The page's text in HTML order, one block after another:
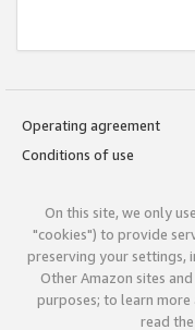
Operating agreement
Conditions of use
On this site, we only
"cookies") to provide
preserving your settings,
Other Amazon sites
purposes; to learn more
read